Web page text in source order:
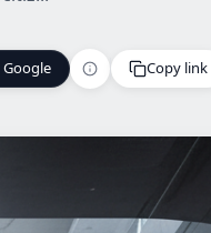
Google
Google
Copy link
Copy link